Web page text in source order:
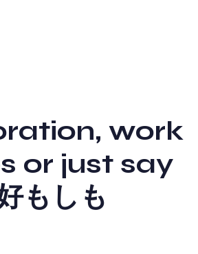
work
or just say
もしも